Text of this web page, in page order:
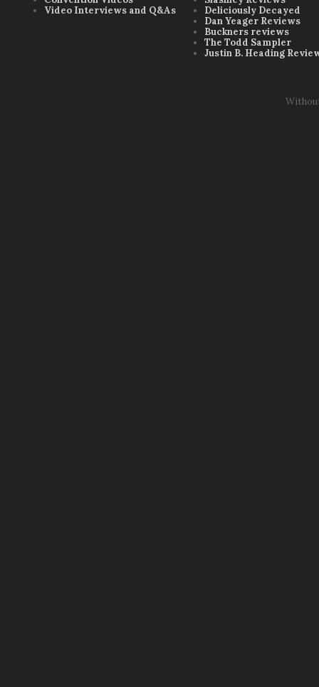
Video Interviews and Q&As
Deliciously Decayed
Dan Yeager Reviews
Buckners reviews
The Todd Sampler
Justin B. Heading